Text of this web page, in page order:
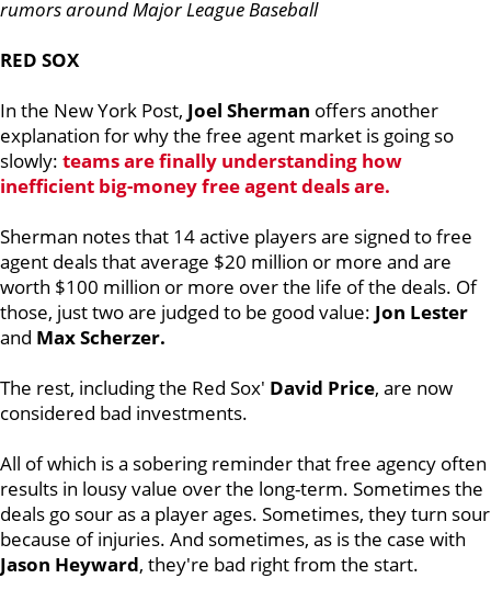
rumors around Major League Baseball
RED SOX
In the New York Post, Joel Sherman offers another
explanation for why the free agent market is going so
slowly: teams are finally understanding how
inefficient big-money free agent deals are.
Sherman notes that 14 active players are signed to free
agent deals that average $20 million or more and are
worth $100 million or more over the life of the deals. Of
those, just two are judged to be good value: Jon Lester
and Max Scherzer.
The rest, including the Red Sox' David Price, are now
considered bad investments.
All of which is a sobering reminder that free agency often
results in lousy value over the long-term. Sometimes the
deals go sour as a player ages. Sometimes, they turn sour
because of injuries. And sometimes, as is the case with
Jason Heyward, they're bad right from the start.